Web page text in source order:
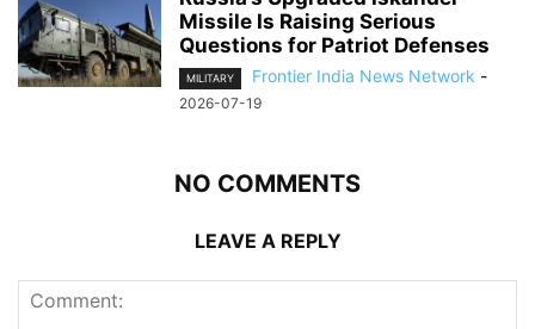
Missile Is Raising Serious
Questions for Patriot Defenses
MILITARY Frontier India News Network -
2026-07-19
NO COMMENTS
LEAVE A REPLY